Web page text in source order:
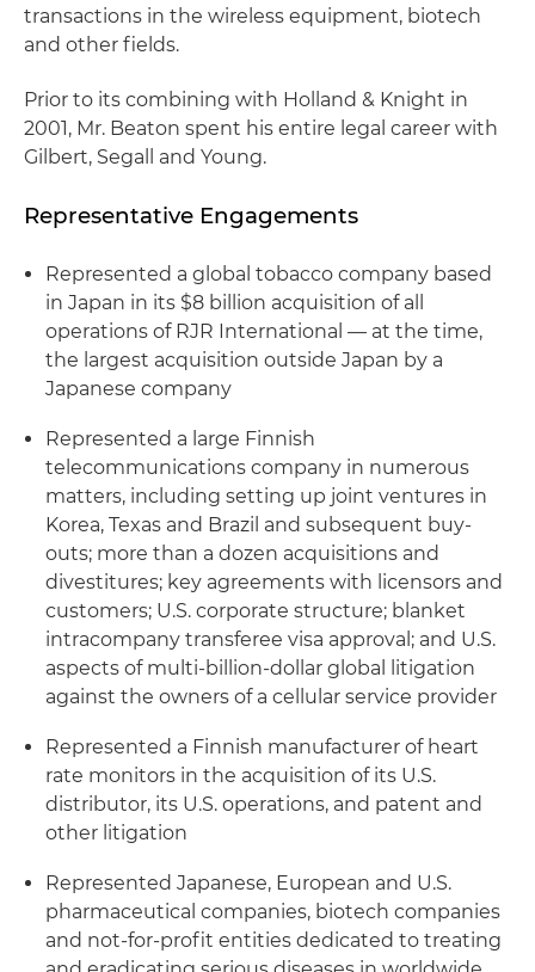
transactions in the wireless equipment, biotech
and other fields.
Prior to its combining with Holland & Knight in
2001, Mr. Beaton spent his entire legal career with
Gilbert, Segall and Young.
Representative Engagements
Represented a global tobacco company based
in Japan in its $8 billion acquisition of all
operations of RJR International — at the time,
the largest acquisition outside Japan by a
Japanese company
Represented a large Finnish
telecommunications company in numerous
matters, including setting up joint ventures in
Korea, Texas and Brazil and subsequent buy-
outs; more than a dozen acquisitions and
divestitures; key agreements with licensors and
customers; U.S. corporate structure; blanket
intracompany transferee visa approval; and U.S.
aspects of multi-billion-dollar global litigation
against the owners of a cellular service provider
Represented a Finnish manufacturer of heart
rate monitors in the acquisition of its U.S.
distributor, its U.S. operations, and patent and
other litigation
Represented Japanese, European and U.S.
pharmaceutical companies, biotech companies
and not-for-profit entities dedicated to treating